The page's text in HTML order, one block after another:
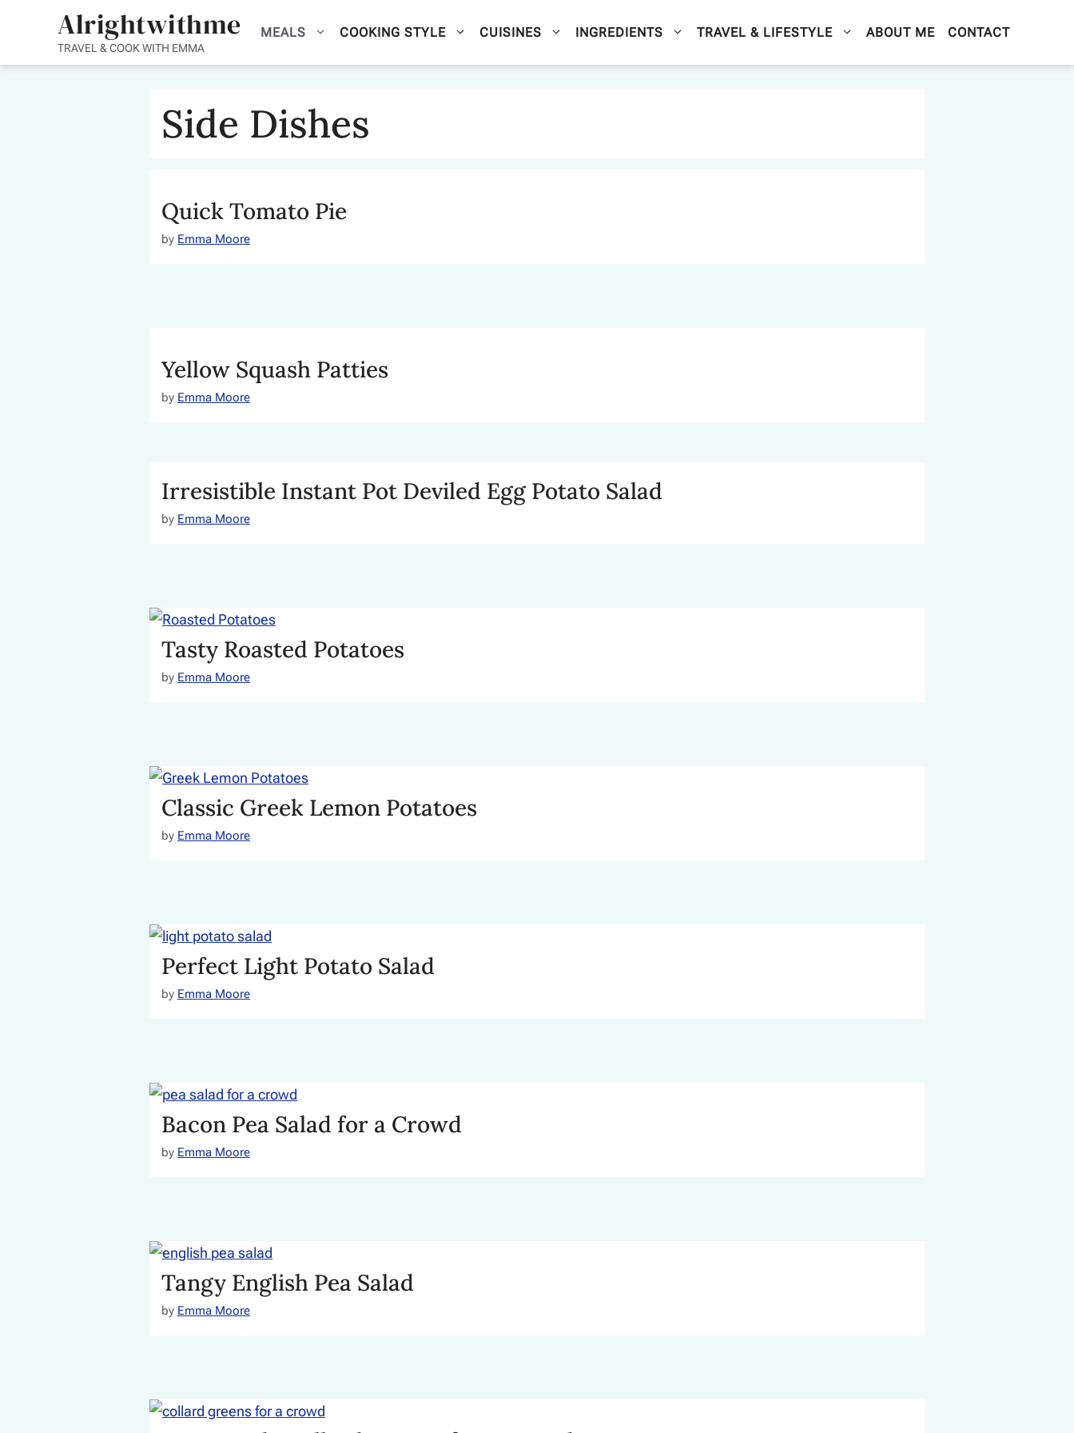
Alrightwithme
TRAVEL & COOK WITH EMMA
MEALS COOKING STYLE CUISINES INGREDIENTS TRAVEL & LIFESTYLE ABOUT ME CONTACT
Side Dishes
Quick Tomato Pie
by Emma Moore
Yellow Squash Patties
by Emma Moore
Irresistible Instant Pot Deviled Egg Potato Salad
by Emma Moore
Tasty Roasted Potatoes
by Emma Moore
Classic Greek Lemon Potatoes
by Emma Moore
Perfect Light Potato Salad
by Emma Moore
Bacon Pea Salad for a Crowd
by Emma Moore
Tangy English Pea Salad
by Emma Moore